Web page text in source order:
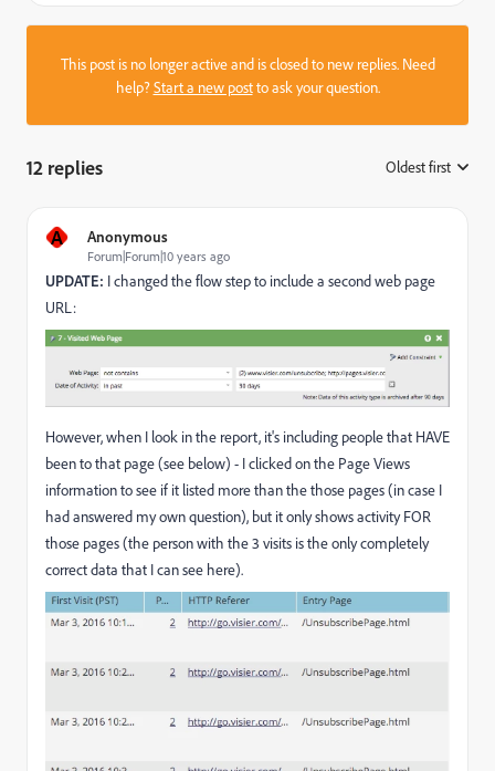
This post is no longer active and is closed to new replies. Need
help?Start a new postto ask your question.
12 replies Oldest first
A Anonymous
Forum|Forum|10 years ago
UPDATE: I changed the flow step to include a second web page
URL:
However, when I look in the report, it's including people that HAVE
been to that page (see below) - I clicked on the Page Views
information to see if it listed more than the those pages (in case I
had answered my own question), but it only shows activity FOR
those pages (the person with the 3 visits is the only completely
correct data that I can see here).